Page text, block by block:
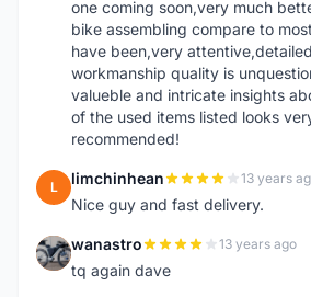
one coming soon,very much
bike assembling compare to
have been,very
workmanship quality is
valueble and intricate insights
of the used items listed looks
recommended!
L limchinhean 13 years
Nice guy and fast delivery.
W wanastro 13 years ago
tq again dave